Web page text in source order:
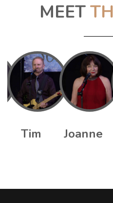
MEET
Tim Joanne